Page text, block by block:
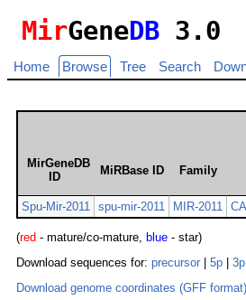
MirGeneDB 3.0
Home Browse Tree Search
MirGeneDB
ID
MiRBase ID Family
Spu-Mir-2011 spu-mir-2011 MIR-2011
(red - mature/co-mature, blue - star)
Download sequences for: precursor 5p 3p
Download genome coordinates (GFF format)